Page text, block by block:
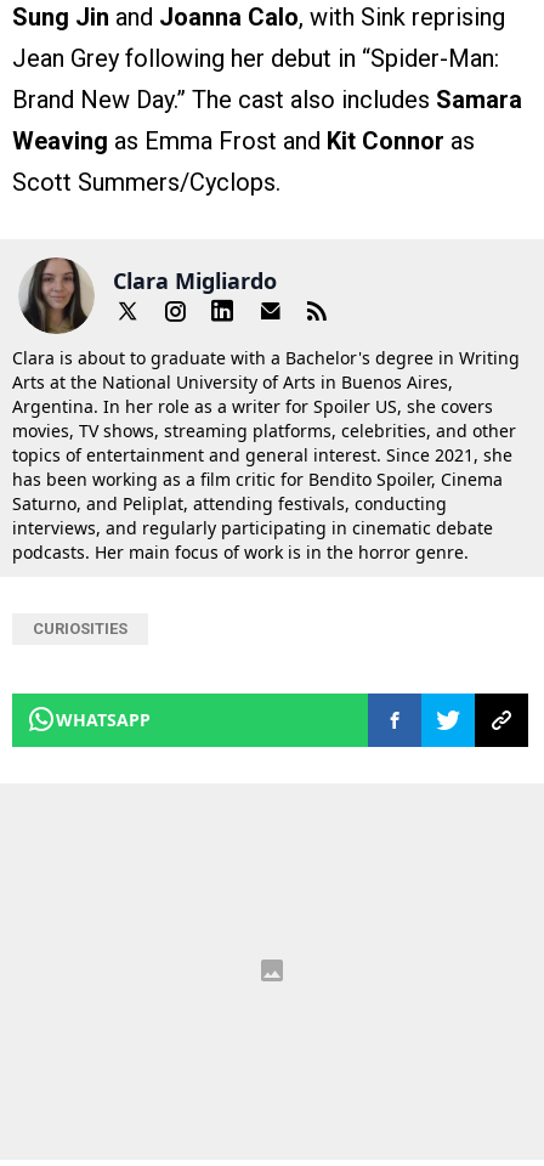
Sung Jin and Joanna Calo, with Sink reprising
Jean Grey following her debut in “Spider-Man:
Brand New Day.” The cast also includes Samara
Weaving as Emma Frost and Kit Connor as
Scott Summers/Cyclops.
Clara Migliardo
Clara is about to graduate with a Bachelor's degree in Writing
Arts at the National University of Arts in Buenos Aires,
Argentina. In her role as a writer for Spoiler US, she covers
movies, TV shows, streaming platforms, celebrities, and other
topics of entertainment and general interest. Since 2021, she
has been working as a film critic for Bendito Spoiler, Cinema
Saturno, and Peliplat, attending festivals, conducting
interviews, and regularly participating in cinematic debate
podcasts. Her main focus of work is in the horror genre.
CURIOSITIES
WHATSAPP